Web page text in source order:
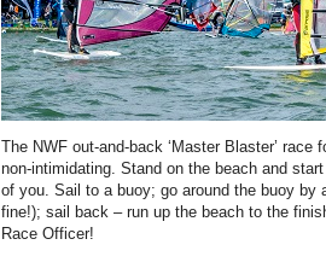
The NWF out-and-back ‘Master Blaster’
non-intimidating. Stand on the beach and
of you. Sail to a buoy; go around the buoy by
fine!); sail back – run up the beach to the
Race Officer!